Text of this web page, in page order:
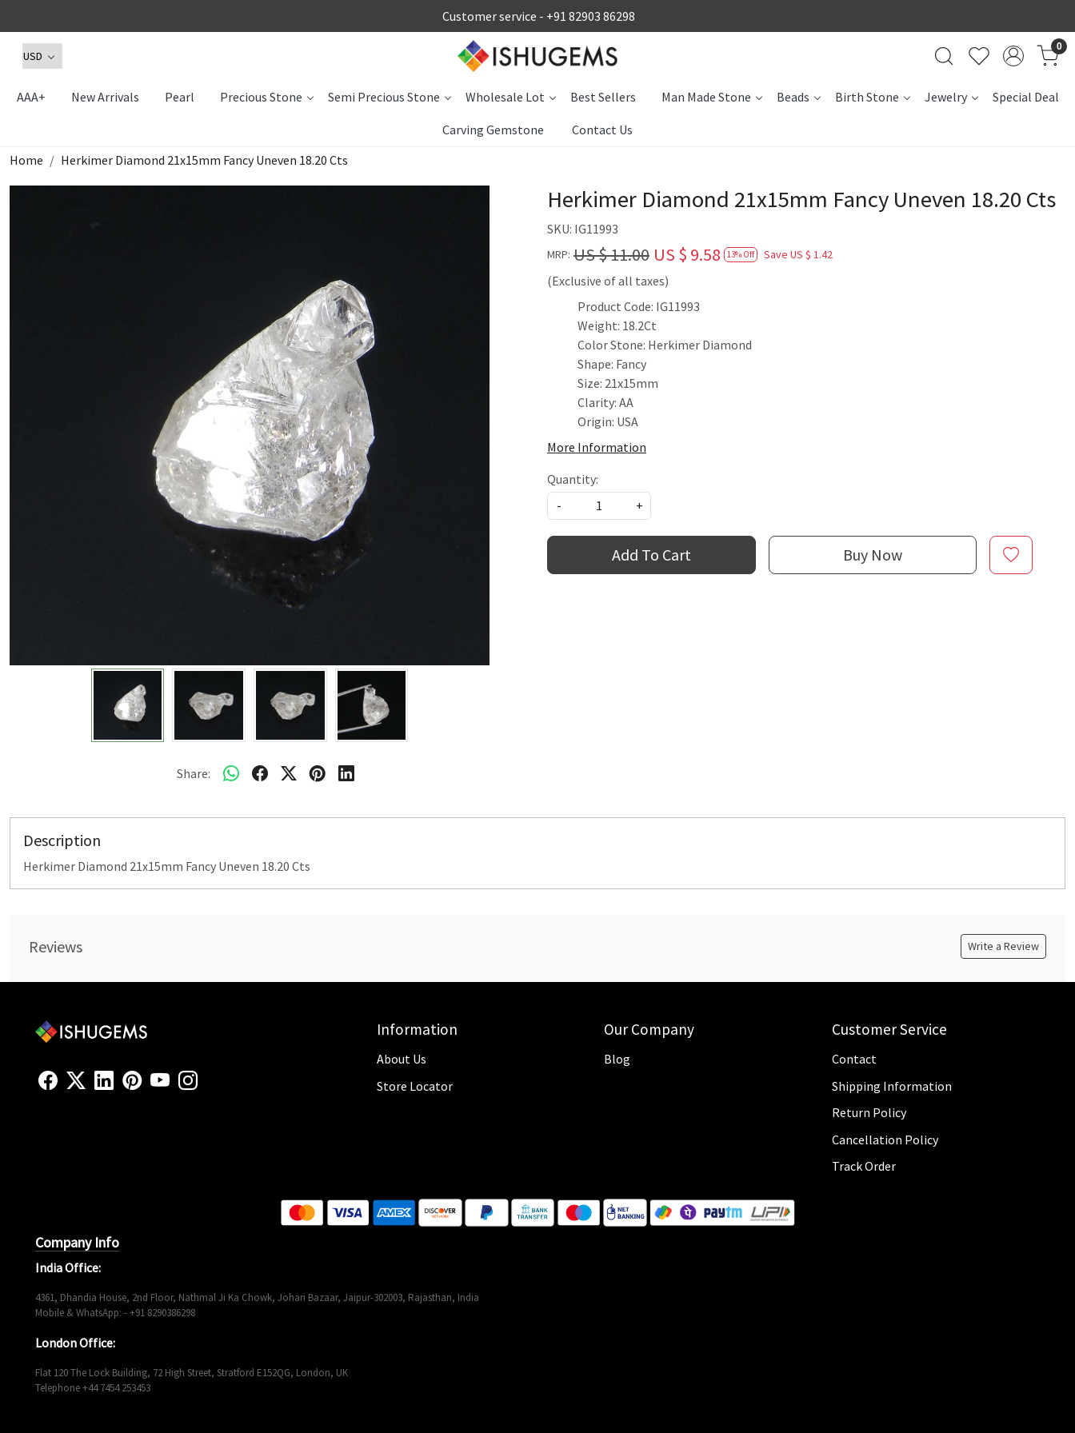
Customer service - +91 82903 86298
0
AAA+ New Arrivals Pearl Precious Stone Semi Precious Stone Wholesale Lot Best Sellers Man Made Stone Beads Birth Stone Jewelry Special Deal
Carving Gemstone
Contact Us
Home
Herkimer Diamond 21x15mm Fancy Uneven 18.20 Cts
Share:
Herkimer Diamond 21x15mm Fancy Uneven 18.20 Cts
SKU: IG11993
MRP: US $ 11.00 US $ 9.58 13% Off Save US $ 1.42
(Exclusive of all taxes)
Product Code: IG11993
Weight: 18.2Ct
Color Stone: Herkimer Diamond
Shape: Fancy
Size: 21x15mm
Clarity: AA
Origin: USA
More Information
Quantity:
-
+
Add To Cart Buy Now
Description
Herkimer Diamond 21x15mm Fancy Uneven 18.20 Cts
Reviews Write a Review
Information
About Us
Store Locator
Our Company
Blog
Customer Service
Contact
Shipping Information
Return Policy
Cancellation Policy
Track Order
Company Info
India Office:
4361, Dhandia House, 2nd Floor, Nathmal Ji Ka Chowk, Johari Bazaar, Jaipur-302003, Rajasthan, India
Mobile & WhatsApp: - +91 8290386298
London Office:
Flat 120 The Lock Building, 72 High Street, Stratford E152QG, London, UK
Telephone +44 7454 253453